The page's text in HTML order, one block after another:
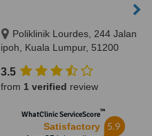
Poliklinik Lourdes, 244 Jalan
ipoh, Kuala Lumpur, 51200
3.5
from 1 verified review
WhatClinic ServiceScore™
Satisfactory 5.9